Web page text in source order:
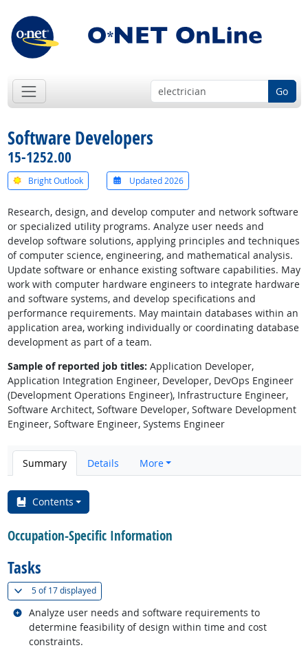
Go
Software Developers
15-1252.00
Bright Outlook Updated 2026
Research, design, and develop computer and network software
or specialized utility programs. Analyze user needs and
develop software solutions, applying principles and techniques
of computer science, engineering, and mathematical analysis.
Update software or enhance existing software capabilities. May
work with computer hardware engineers to integrate hardware
and software systems, and develop specifications and
performance requirements. May maintain databases within an
application area, working individually or coordinating database
development as part of a team.
Sample of reported job titles: Application Developer,
Application Integration Engineer, Developer, DevOps Engineer
(Development Operations Engineer), Infrastructure Engineer,
Software Architect, Software Developer, Software Development
Engineer, Software Engineer, Systems Engineer
Summary Details More
Contents
Occupation-Specific Information
Tasks
5 of17 displayed(
Analyze user needs and software requirements to
determine feasibility of design within time and cost
constraints.
Related occupations